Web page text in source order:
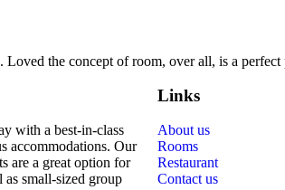
Loved the concept of room, over all, is a
with a best-in-class
accommodations. Our
are a great option for
as small-sized group
Links
About us
Rooms
Restaurant
Contact us